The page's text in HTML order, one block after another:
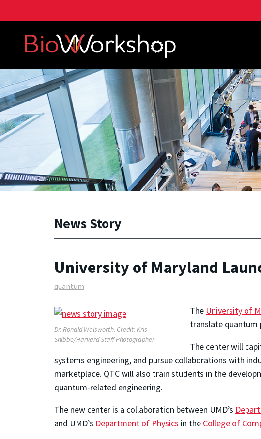
News Story
University of Maryland
quantum
Dr. Ronald Walsworth. Credit: Kris
Snibbe/Harvard Staff Photographer
The University of
translate quantum
The center will
systems engineering, and pursue collaborations with
marketplace. QTC will also train students in the
quantum-related engineering.
The new center is a collaboration between UMD’s
and UMD’s Department of Physics in the College of